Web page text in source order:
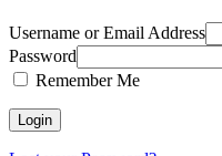
Username or Email Address
Password
Remember Me